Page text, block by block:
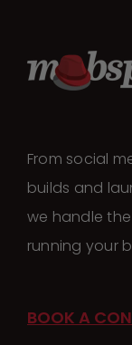
From social
builds and
we handle
running your
BOOK A